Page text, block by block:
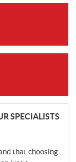
SPECIALISTS
that choosing